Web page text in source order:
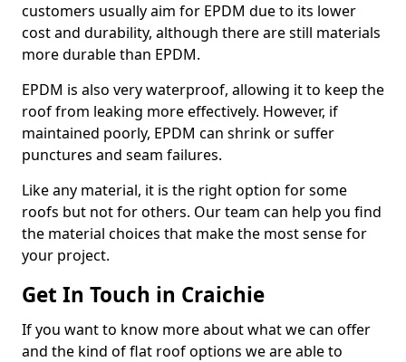
customers usually aim for EPDM due to its lower
cost and durability, although there are still materials
more durable than EPDM.
EPDM is also very waterproof, allowing it to keep the
roof from leaking more effectively. However, if
maintained poorly, EPDM can shrink or suffer
punctures and seam failures.
Like any material, it is the right option for some
roofs but not for others. Our team can help you find
the material choices that make the most sense for
your project.
Get In Touch in Craichie
If you want to know more about what we can offer
and the kind of flat roof options we are able to